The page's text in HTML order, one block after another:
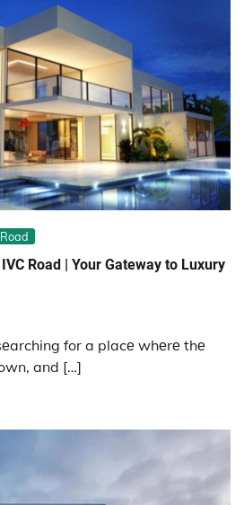
Road | Your Gatеway to Luxury
for a placе whеrе thе
and […]